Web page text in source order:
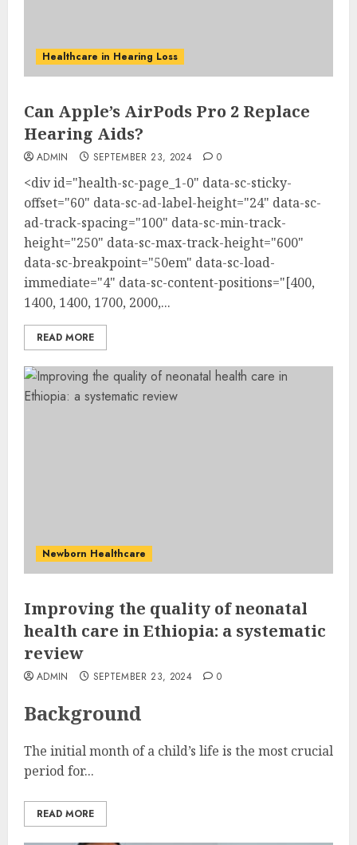
Healthcare in Hearing Loss
Can Apple’s AirPods Pro 2 Replace
Hearing Aids?
ADMIN SEPTEMBER 23, 2024 0
<div id="health-sc-page_1-0" data-sc-sticky-
offset="60" data-sc-ad-label-height="24" data-sc-
ad-track-spacing="100" data-sc-min-track-
height="250" data-sc-max-track-height="600"
data-sc-breakpoint="50em" data-sc-load-
immediate="4" data-sc-content-positions="[400,
1400, 1400, 1700, 2000,...
READ MORE
Newborn Healthcare
Improving the quality of neonatal
health care in Ethiopia: a systematic
review
ADMIN SEPTEMBER 23, 2024 0
Background
The initial month of a child’s life is the most crucial
period for...
READ MORE